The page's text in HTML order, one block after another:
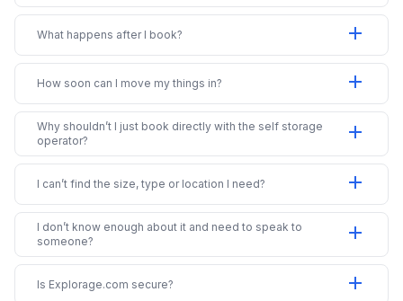
What happens after I book? add
How soon can I move my things in? add
Why shouldn’t I just book directly with the self storage
operator?
add
I can’t find the size, type or location I need? add
I don’t know enough about it and need to speak to
someone?
add
Is Explorage.com secure? add